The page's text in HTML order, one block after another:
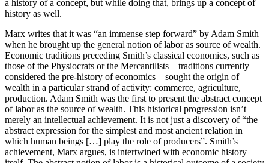
a history of a concept, but while doing that, brings up a concept of
history as well.
Marx writes that it was “an immense step forward” by Adam Smith
when he brought up the general notion of labor as source of wealth.
Economic traditions preceding Smith’s classical economics, such as
those of the Physiocrats or the Mercantilists – traditions currently
considered the pre-history of economics – sought the origin of
wealth in a particular strand of activity: commerce, agriculture,
production. Adam Smith was the first to present the abstract concept
of labor as the source of wealth. This historical progression isn’t
merely an intellectual achievement. It is not just a discovery of “the
abstract expression for the simplest and most ancient relation in
which human beings […] play the role of producers”. Smith’s
achievement, Marx argues, is intertwined with economic history